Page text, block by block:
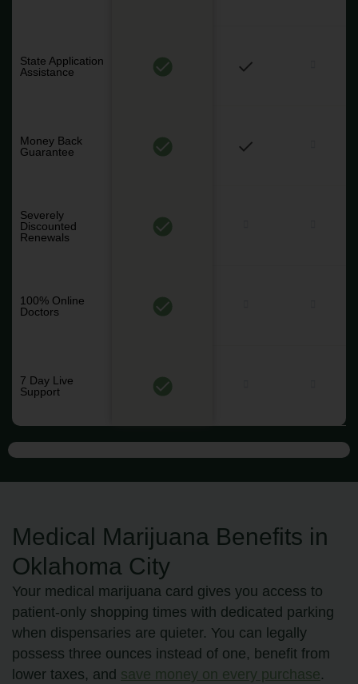
State Application
Assistance
Money Back
Guarantee
Severely
Discounted
Renewals
100% Online
Doctors
7 Day Live
Support
Medical Marijuana Benefits in
Oklahoma City
Your medical marijuana card gives you access to
patient-only shopping times with dedicated parking
when dispensaries are quieter. You can legally
possess three ounces instead of one, benefit from
lower taxes, and save money on every purchase.